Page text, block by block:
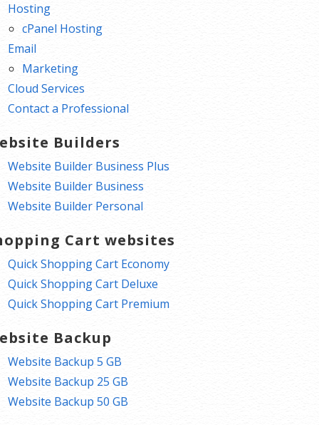
Hosting
cPanel Hosting
Email
Marketing
Cloud Services
Contact a Professional
Builders
Website Builder Business Plus
Website Builder Business
Website Builder Personal
Cart websites
Quick Shopping Cart Economy
Quick Shopping Cart Deluxe
Quick Shopping Cart Premium
Backup
Website Backup 5 GB
Website Backup 25 GB
Website Backup 50 GB